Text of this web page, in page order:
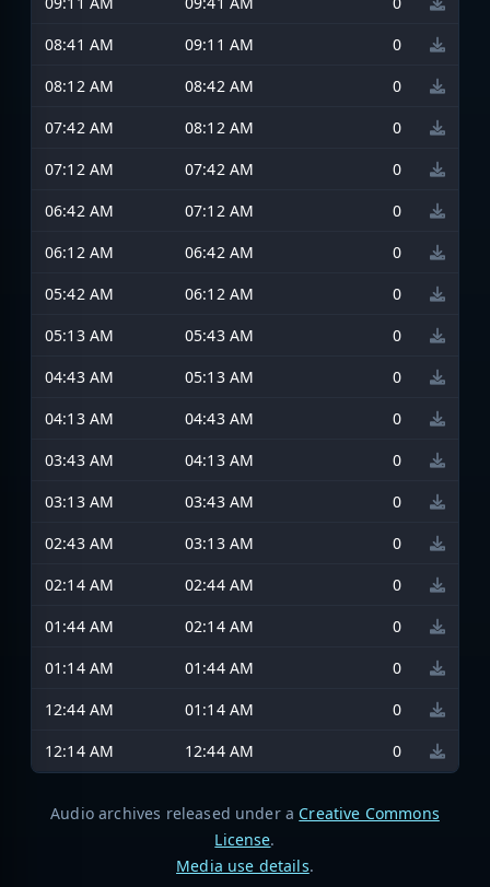
08:41 AM
09:11 AM
0
08:12 AM
08:42 AM
0
07:42 AM
08:12 AM
0
07:12 AM
07:42 AM
0
06:42 AM
07:12 AM
0
06:12 AM
06:42 AM
0
05:42 AM
06:12 AM
0
05:13 AM
05:43 AM
0
04:43 AM
05:13 AM
0
04:13 AM
04:43 AM
0
03:43 AM
04:13 AM
0
03:13 AM
03:43 AM
0
02:43 AM
03:13 AM
0
02:14 AM
02:44 AM
0
01:44 AM
02:14 AM
0
01:14 AM
01:44 AM
0
12:44 AM
01:14 AM
0
12:14 AM
12:44 AM 0
Audio archives released under a Creative Commons
License.
Media use details.